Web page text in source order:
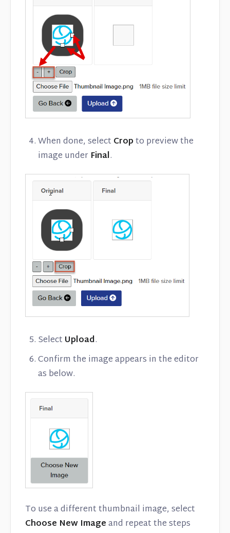
When done, select Cropto preview the
image under Final.
Select Upload.
Confirm the image appears in the editor
as below.
To use a different thumbnail image, select
Choose New Imageand repeat the steps